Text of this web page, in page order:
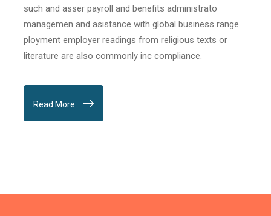
such and asser payroll and benefits administrato
managemen and asistance with global business range
ployment employer readings from religious texts or
literature are also commonly inc compliance.
Read More